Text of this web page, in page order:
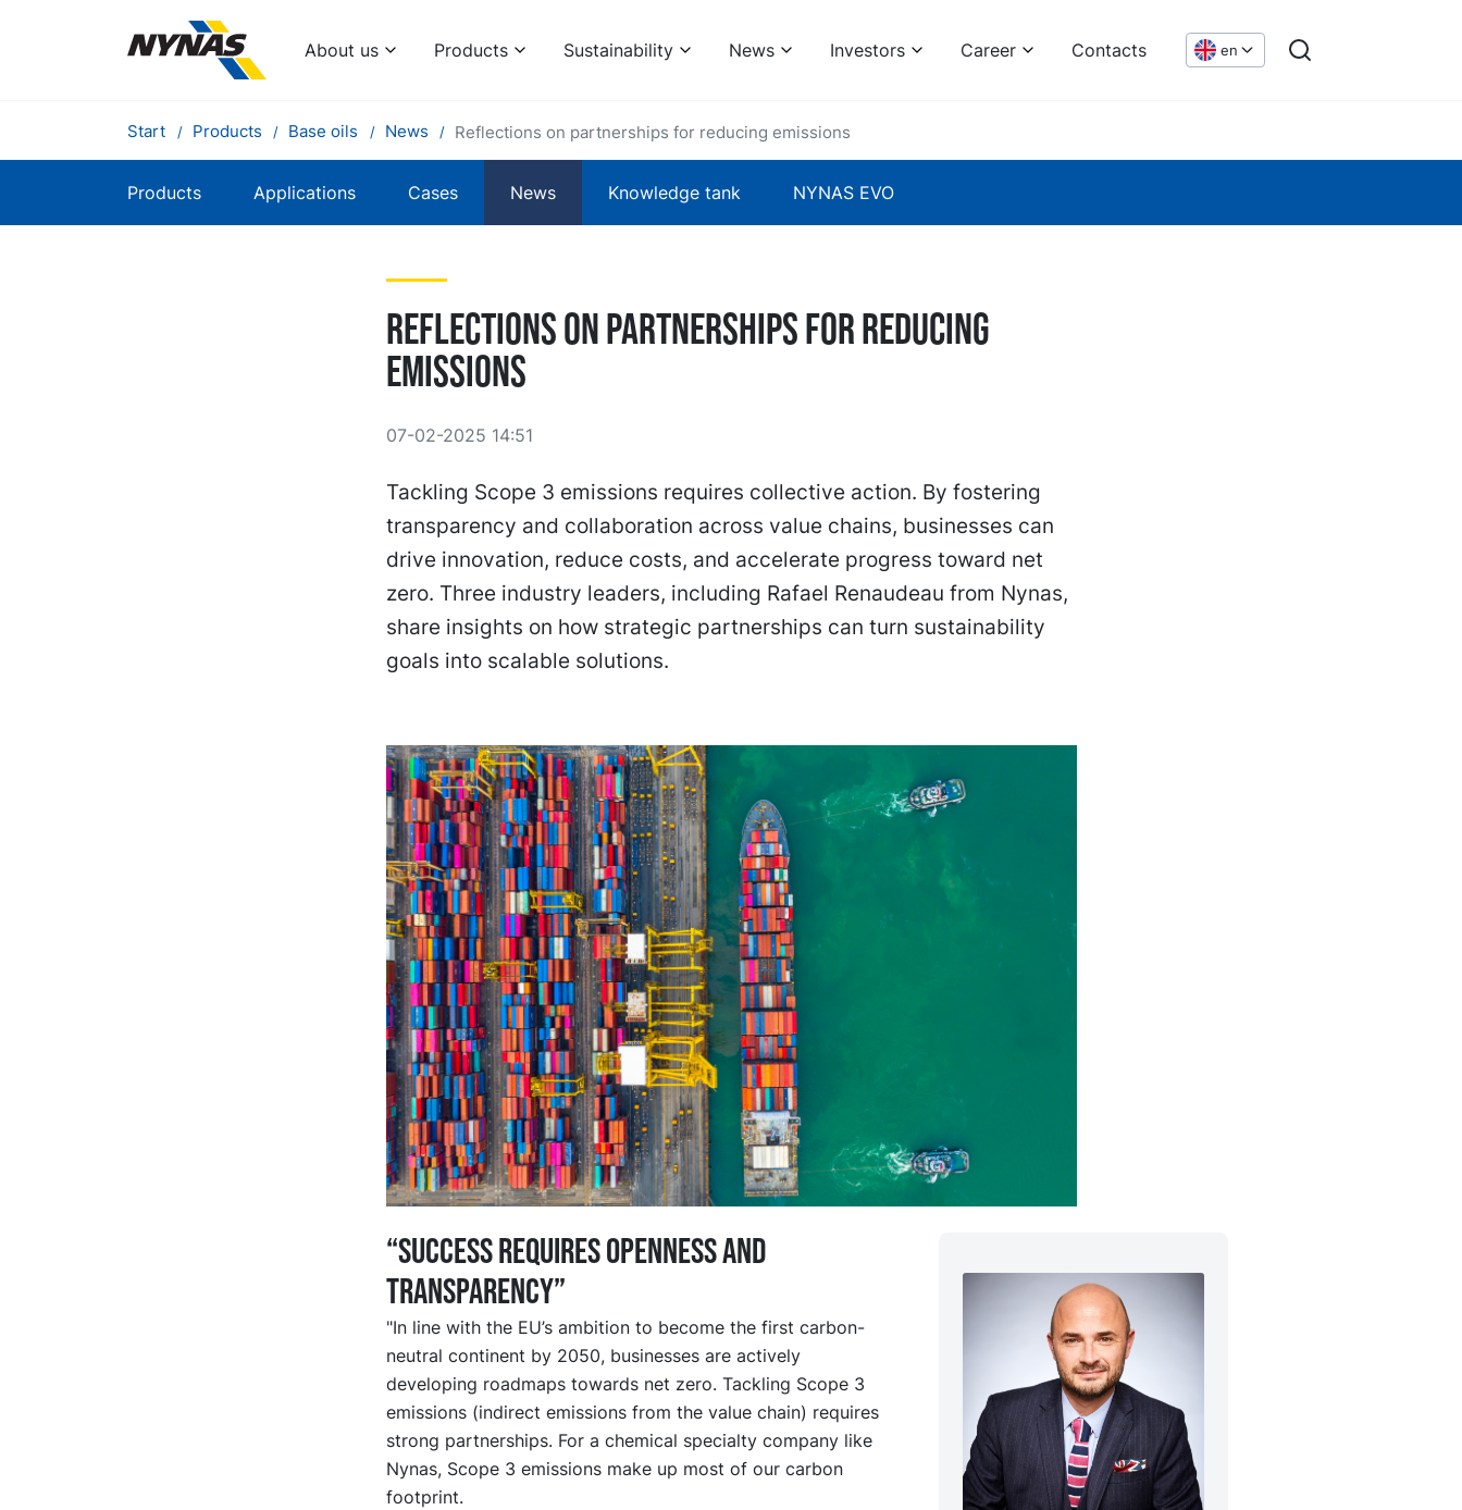
About us Products Sustainability News Investors Career Contacts en
Start Products Base oils News Reflections on partnerships for reducing emissions
Products Applications Cases News Knowledge tank NYNAS EVO
Reflections on partnerships for reducing
emissions
07-02-2025 14:51
Tackling Scope 3 emissions requires collective action. By fostering
transparency and collaboration across value chains, businesses can
drive innovation, reduce costs, and accelerate progress toward net
zero. Three industry leaders, including Rafael Renaudeau from Nynas,
share insights on how strategic partnerships can turn sustainability
goals into scalable solutions.
“Success requires openness and
transparency”
"In line with the EU’s ambition to become the first carbon-
neutral continent by 2050, businesses are actively
developing roadmaps towards net zero. Tackling Scope 3
emissions (indirect emissions from the value chain) requires
strong partnerships. For a chemical specialty company like
Nynas, Scope 3 emissions make up most of our carbon
footprint.